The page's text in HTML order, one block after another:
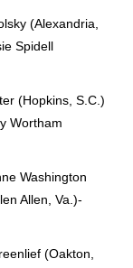
(Alexandria,
Spidell
(Hopkins, S.C.)
Wortham
Washington
Allen, Va.)-
(Oakton,